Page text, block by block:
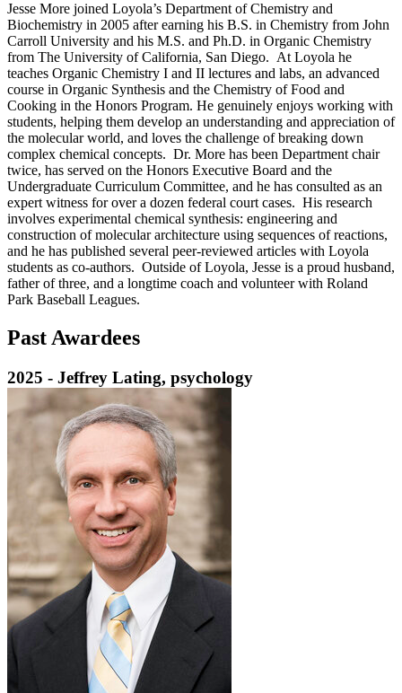
Jesse More joined Loyola’s Department of Chemistry and
Biochemistry in 2005 after earning his B.S. in Chemistry from John
Carroll University and his M.S. and Ph.D. in Organic Chemistry
from The University of California, San Diego. At Loyola he
teaches Organic Chemistry I and II lectures and labs, an advanced
course in Organic Synthesis and the Chemistry of Food and
Cooking in the Honors Program. He genuinely enjoys working with
students, helping them develop an understanding and appreciation of
the molecular world, and loves the challenge of breaking down
complex chemical concepts. Dr. More has been Department chair
twice, has served on the Honors Executive Board and the
Undergraduate Curriculum Committee, and he has consulted as an
expert witness for over a dozen federal court cases. His research
involves experimental chemical synthesis: engineering and
construction of molecular architecture using sequences of reactions,
and he has published several peer-reviewed articles with Loyola
students as co-authors. Outside of Loyola, Jesse is a proud husband,
father of three, and a longtime coach and volunteer with Roland
Park Baseball Leagues.
Past Awardees
2025 - Jeffrey Lating, psychology